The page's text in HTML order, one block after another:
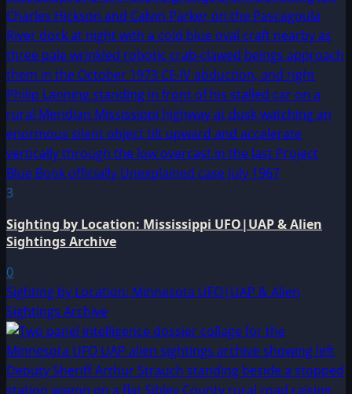
3
Sighting by Location: Mississippi UFO|UAP & Alien
Sightings Archive
0
Sighting by Location: Minnesota UFO|UAP & Alien
Sightings Archive